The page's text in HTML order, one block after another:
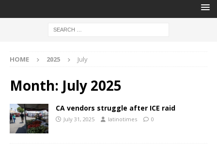
HOME 2025 July
Month: July 2025
CA vendors struggle after ICE raid
July 31, 2025 latinotimes 0